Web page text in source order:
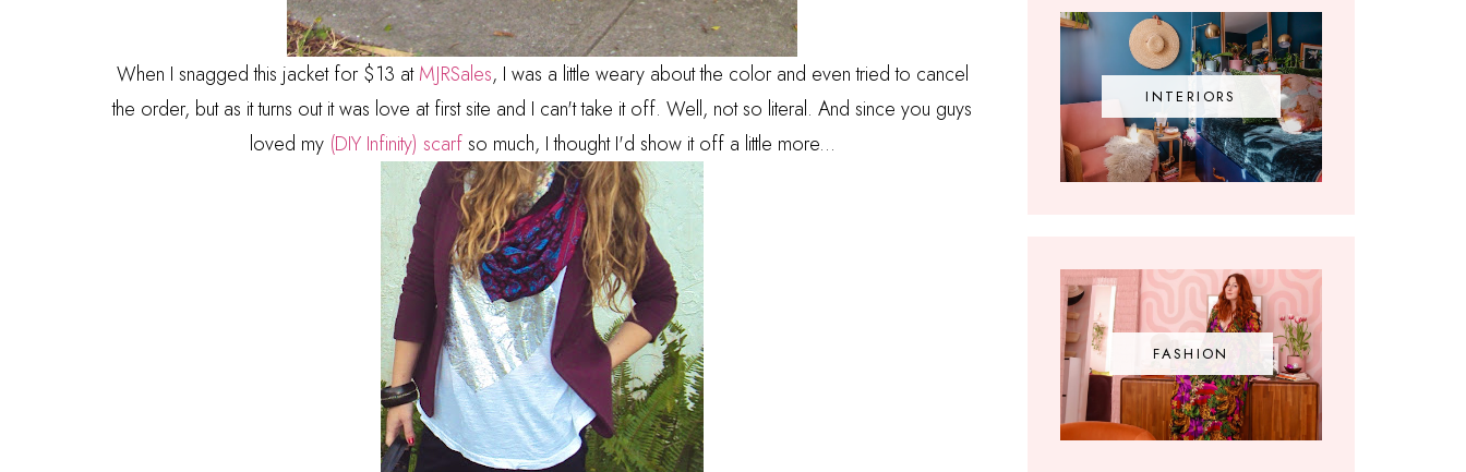
When I snagged this jacket for $13 atMJRSales, I was a little weary about the color and even tried to cancel
the order, but as it turns out it was love at first site and I can't take it off. Well, not so literal. And since you guys
loved my (DIY Infinity) scarfso much, I thought I'd show it off a little more...
INTERIORS
FASHION